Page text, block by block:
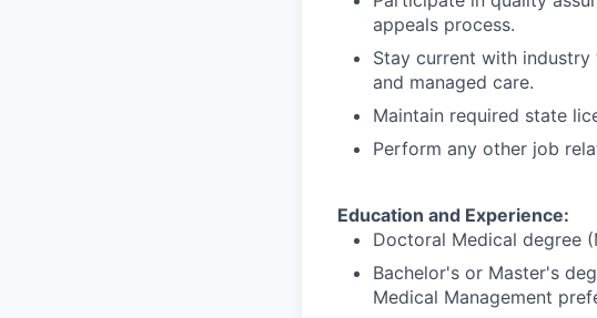
appeals process.
Stay current with
and managed care.
Maintain required state
Perform any other job
Education and Experience:
Doctoral Medical degree
Bachelor's or Master's
Medical Management